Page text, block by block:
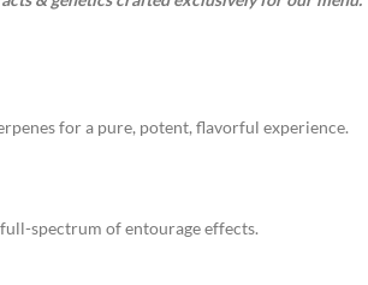
for a pure, potent, flavorful experience.
spectrum of entourage effects.